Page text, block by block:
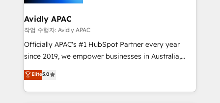
Brussels, Munich, Cologne "Köln", Paris, Amsterdam
and Stockholm Elixir is a first mover and leader
when it comes to HubSpot sales and service
implementations, highly renowned for our business
acumen, process (re-)design experience and a
integrate HubSpot with complex solutions like SAP,
MicroSoft, custom solutions,... Our company also has
Avidly APAC
작업 수행자: Avidly APAC
Officially APAC's #1 HubSpot Partner every year
since 2019, we empower businesses in Australia,
New Zealand, and globally to realise their full
potential through enterprise HubSpot CRM
implementation. And we deliver best practice across
Elite5.0